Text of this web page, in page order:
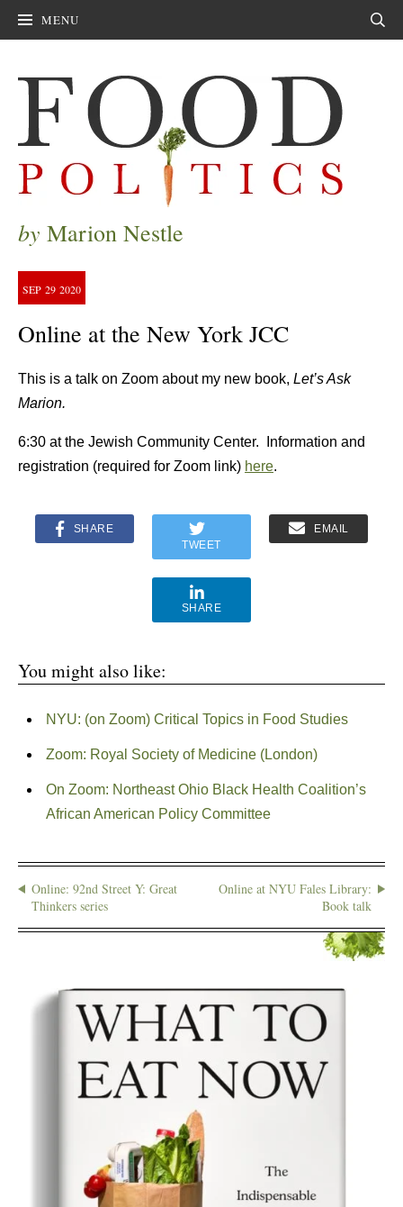
MENU
by Marion Nestle
SEP 29 2020
Online at the New York JCC
This is a talk on Zoom about my new book, Let’s Ask
Marion.
6:30 at the Jewish Community Center. Information and
registration (required for Zoom link) here.
SHARE
TWEET
EMAIL
SHARE
You might also like:
NYU: (on Zoom) Critical Topics in Food Studies
Zoom: Royal Society of Medicine (London)
On Zoom: Northeast Ohio Black Health Coalition’s
African American Policy Committee
Online: 92nd Street Y: Great
Thinkers series
Online at NYU Fales Library:
Book talk